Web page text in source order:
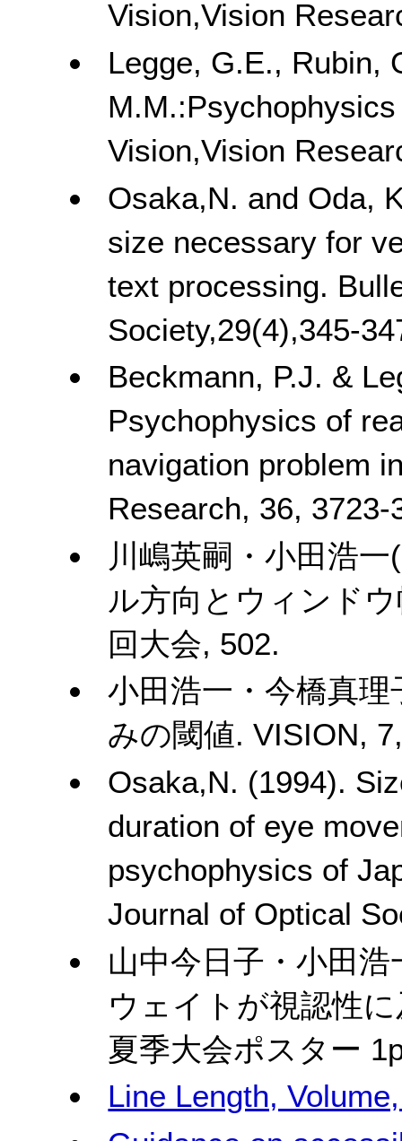
Vision,Vision
Legge, G.E., Rubin,
Vision,Vision
Osaka,N. and Oda,
size necessary for
text processing.
Society,29(4),345-
Beckmann, P.J. &
Psychophysics of
navigation problem
Research, 36, 3723-
川嶋英嗣・小田浩一
ル方向とウィンド
回大会, 502.
小田浩一・今橋真理
みの閾値. VISION,
Osaka,N. (1994).
duration of eye
psychophysics of
Journal of Optical
山中今日子・小田浩
ウェイトが視認性
夏季大会ポスター
Line Length,